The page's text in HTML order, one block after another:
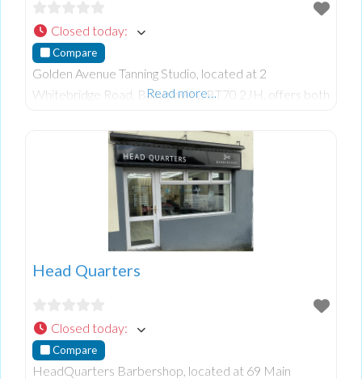
Closed today:
Compare
Golden Avenue Tanning Studio, located at 2
Whitebridge Road, Ballygawley, BT70 2JH, offers both
environment. Their services are designed to pro
Read more…
Head Quarters
Closed today:
Compare
HeadQuarters Barbershop, located at 69 Main